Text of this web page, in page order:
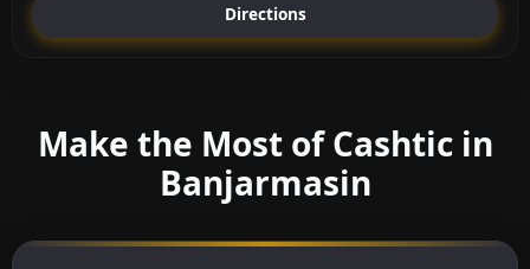
Directions
Make the Most of Cashtic in
Banjarmasin